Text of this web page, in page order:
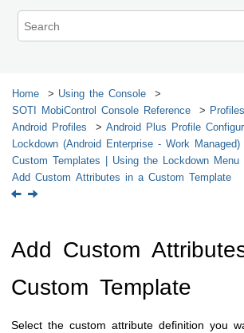
Home
Using the Console
SOTI MobiControl Console Reference
Profiles
Android Profiles
Android Plus Profile
Lockdown (Android Enterprise - Work Managed)
Custom Templates | Using the Lockdown Menu
Add Custom Attributes in a Custom Template
Add Custom
Custom Template
Select the custom attribute definition you